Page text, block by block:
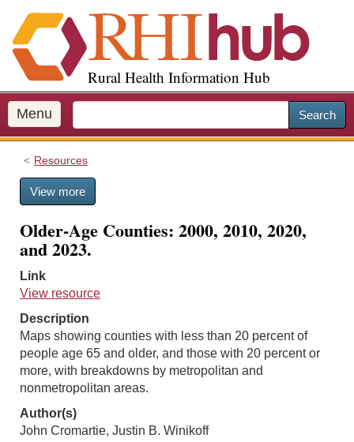
i
p
o
m
a
Rural Health Information Hub
Menu Search
Resources
View more
Older-Age Counties: 2000, 2010, 2020,
and 2023.
Link
View resource
Description
Maps showing counties with less than 20 percent of
people age 65 and older, and those with 20 percent or
more, with breakdowns by metropolitan and
nonmetropolitan areas.
Author(s)
John Cromartie, Justin B. Winikoff